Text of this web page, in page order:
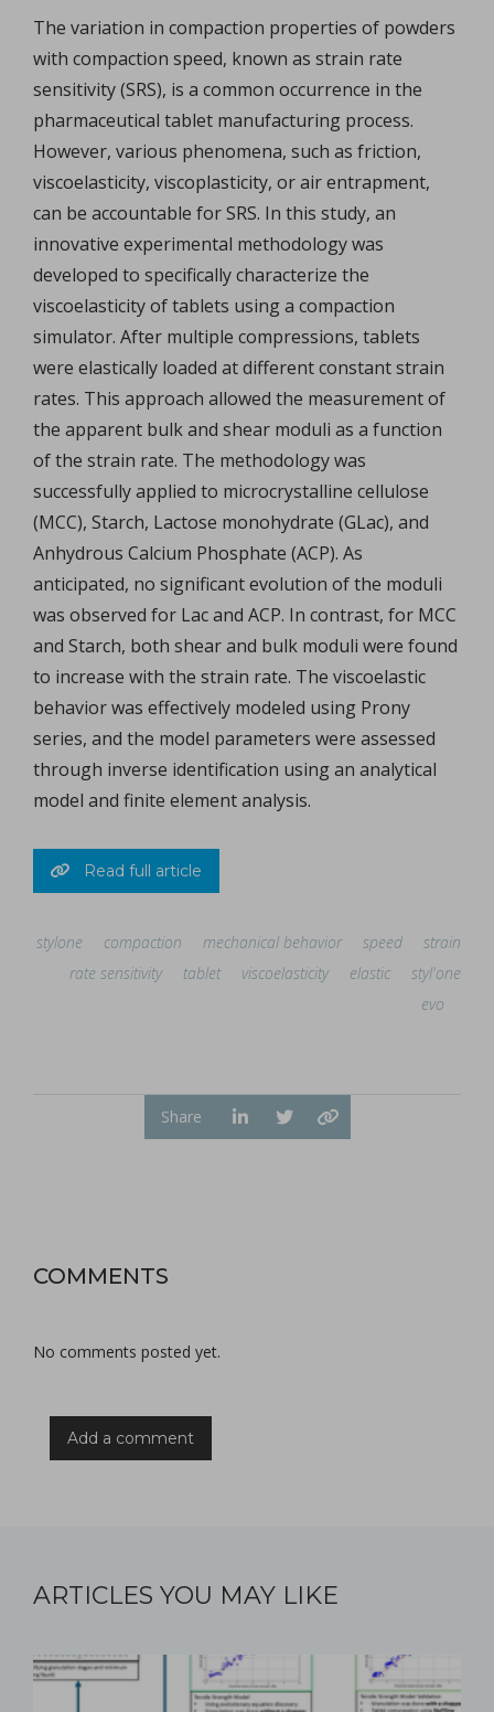
The variation in compaction properties of powders
with compaction speed, known as strain rate
sensitivity (SRS), is a common occurrence in the
pharmaceutical tablet manufacturing process.
However, various phenomena, such as friction,
viscoelasticity, viscoplasticity, or air entrapment,
can be accountable for SRS. In this study, an
innovative experimental methodology was
developed to specifically characterize the
viscoelasticity of tablets using a compaction
simulator. After multiple compressions, tablets
were elastically loaded at different constant strain
rates. This approach allowed the measurement of
the apparent bulk and shear moduli as a function
of the strain rate. The methodology was
successfully applied to microcrystalline cellulose
(MCC), Starch, Lactose monohydrate (GLac), and
Anhydrous Calcium Phosphate (ACP). As
anticipated, no significant evolution of the moduli
was observed for Lac and ACP. In contrast, for MCC
and Starch, both shear and bulk moduli were found
to increase with the strain rate. The viscoelastic
behavior was effectively modeled using Prony
series, and the model parameters were assessed
through inverse identification using an analytical
model and finite element analysis.
Read full article
stylone compaction mechanical behavior speed
strain
rate sensitivity
tablet viscoelasticity elastic
styl'one
evo
Share
COMMENTS
No comments posted yet.
Add a comment
ARTICLES YOU MAY LIKE